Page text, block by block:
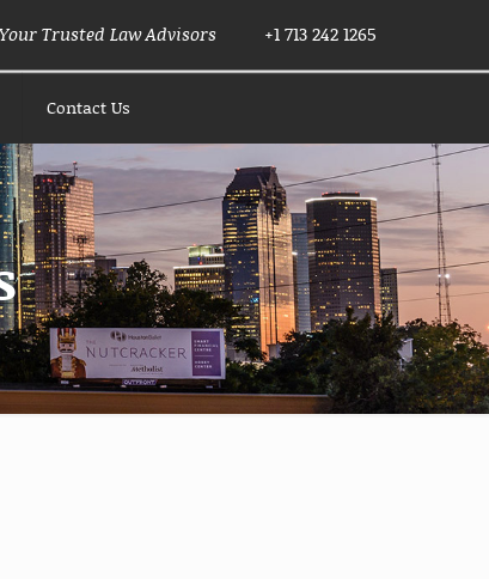
Your Trusted Law Advisors +1 713 242 1265
Contact Us